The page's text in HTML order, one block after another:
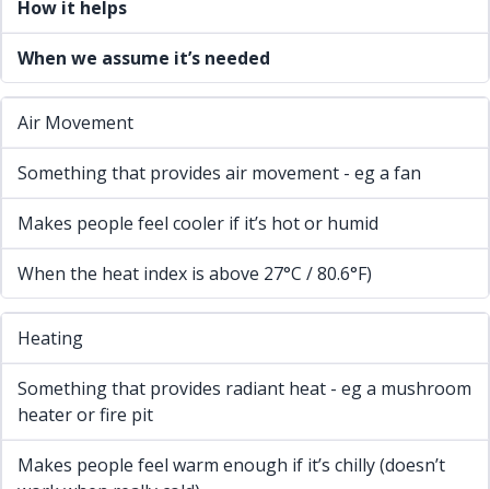
How it helps
When we assume it’s needed
Air Movement
Something that provides air movement - eg a fan
Makes people feel cooler if it’s hot or humid
When the heat index is above 27°C / 80.6°F)
Heating
Something that provides radiant heat - eg a mushroom
heater or fire pit
Makes people feel warm enough if it’s chilly (doesn’t